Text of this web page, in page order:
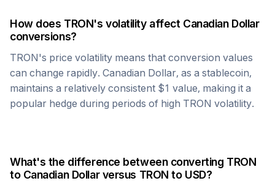
How does TRON's volatility affect Canadian Dollar
conversions?
TRON's price volatility means that conversion values
can change rapidly. Canadian Dollar, as a stablecoin,
maintains a relatively consistent $1 value, making it a
popular hedge during periods of high TRON volatility.
What's the difference between converting TRON
to Canadian Dollarversus TRON to USD?